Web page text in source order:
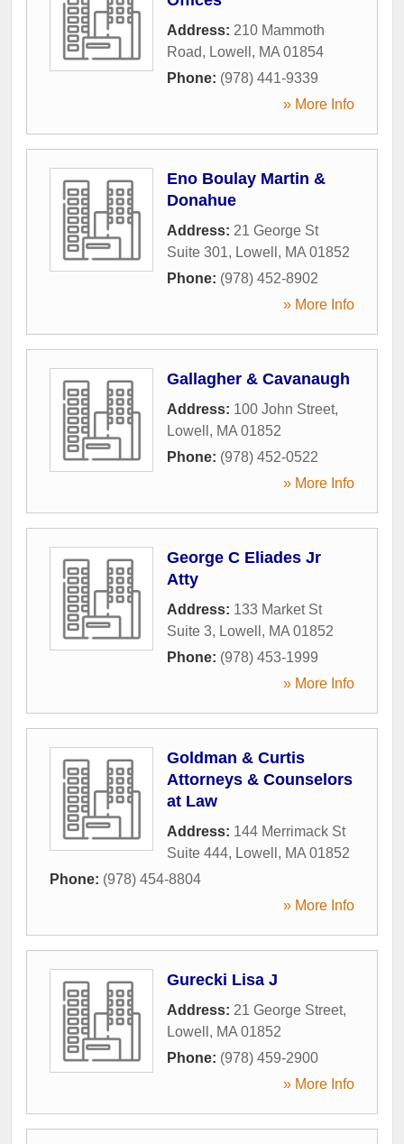
Address: 210 Mammoth
Road, Lowell , MA 01854
Phone: (978) 441-9339
» More Info
Eno Boulay Martin &
Donahue
Address: 21 George St
Suite 301, Lowell , MA 01852
Phone: (978) 452-8902
» More Info
Gallagher & Cavanaugh
Address: 100 John Street,
Lowell , MA 01852
Phone: (978) 452-0522
» More Info
George C Eliades Jr
Atty
Address: 133 Market St
Suite 3, Lowell , MA 01852
Phone: (978) 453-1999
» More Info
Goldman & Curtis
Attorneys & Counselors
at Law
Address: 144 Merrimack St
Suite 444, Lowell , MA 01852
Phone: (978) 454-8804
» More Info
Gurecki Lisa J
Address: 21 George Street,
Lowell , MA 01852
Phone: (978) 459-2900
» More Info